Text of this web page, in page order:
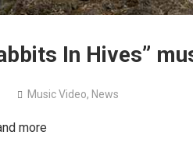
In Hives”
Music Video, News
more